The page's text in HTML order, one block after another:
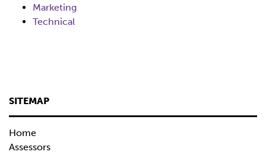
Marketing
Technical
SITEMAP
Home
Assessors